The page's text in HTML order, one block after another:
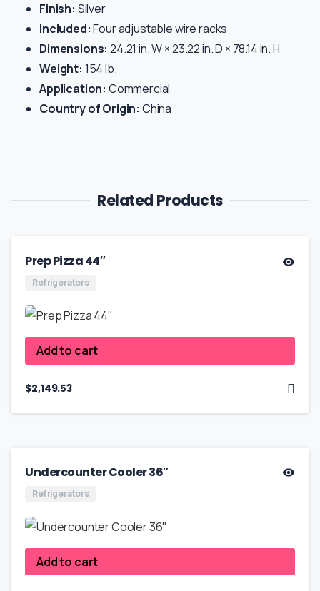
Finish: Silver
Included:Four adjustable wire racks
Dimensions: 24.21 in. W × 23.22 in. D × 78.14 in. H
Weight: 154 lb.
Application: Commercial
Country of Origin: China
Related Products
Prep Pizza 44″
Refrigerators
Add to cart
$2,149.53
Undercounter Cooler 36″
Refrigerators
Add to cart